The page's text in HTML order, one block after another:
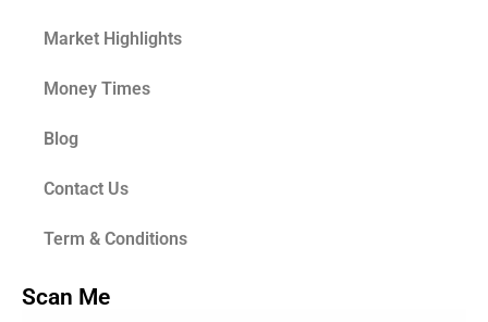
Market Highlights
Money Times
Blog
Contact Us
Term & Conditions
Scan Me